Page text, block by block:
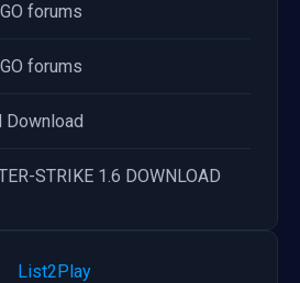
forums
forums
Download
STRIKE 1.6 DOWNLOAD
List2Play